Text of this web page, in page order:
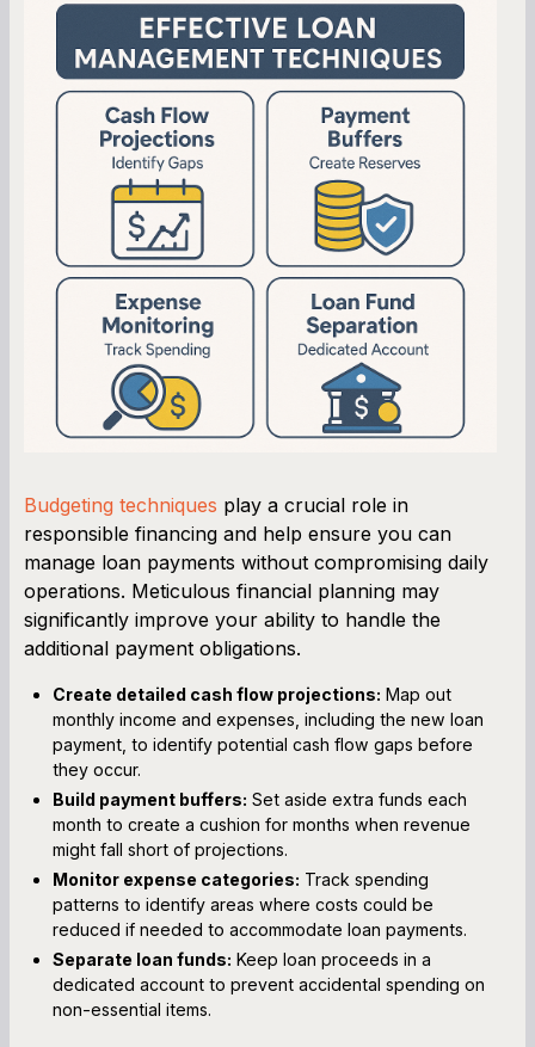
Budgeting techniques play a crucial role in
responsible financing and help ensure you can
manage loan payments without compromising daily
operations. Meticulous financial planning may
significantly improve your ability to handle the
additional payment obligations.
Create detailed cash flow projections: Map out
monthly income and expenses, including the new loan
payment, to identify potential cash flow gaps before
they occur.
Build payment buffers: Set aside extra funds each
month to create a cushion for months when revenue
might fall short of projections.
Monitor expense categories: Track spending
patterns to identify areas where costs could be
reduced if needed to accommodate loan payments.
Separate loan funds: Keep loan proceeds in a
dedicated account to prevent accidental spending on
non-essential items.